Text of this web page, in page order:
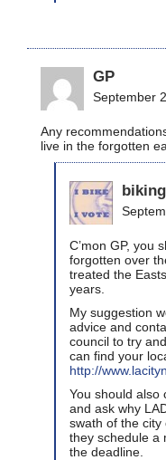
GP
September
Any
live in the forgotten
C’mon GP, you
forgotten over
treated the
years.
My suggestion
advice and
council to try
can find your
http://
You should also
and ask why
swath of the
they schedule a
the deadline.